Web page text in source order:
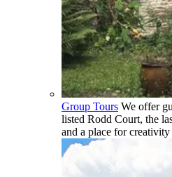
Group Tours We offer
listed Rodd Court, the
and a place for